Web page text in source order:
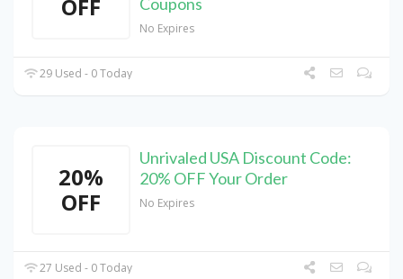
OFF
No Expires
29 Used - 0 Today
20%
OFF
Unrivaled USA Discount Code:
20% OFF Your Order
No Expires
27 Used - 0 Today